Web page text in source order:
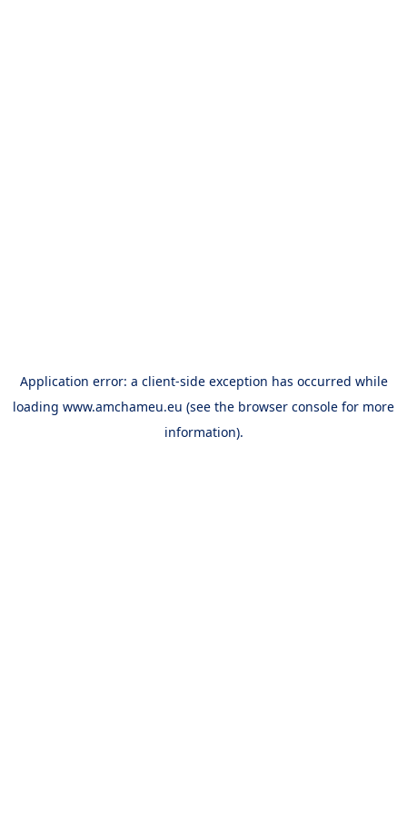
Application error: a client-side exception has occurred while
loading www.amchameu.eu (see the browser console for more
information).